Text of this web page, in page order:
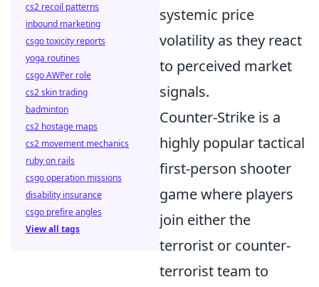
systemic price
volatility as they react
to perceived market
signals.
Counter-Strike is a
highly popular tactical
first-person shooter
game where players
join either the
terrorist or counter-
terrorist team to
cs2 recoil patterns
inbound marketing
csgo toxicity reports
yoga routines
csgo AWPer role
cs2 skin trading
badminton
cs2 hostage maps
cs2 movement mechanics
ruby on rails
csgo operation missions
disability insurance
csgo prefire angles
View all tags